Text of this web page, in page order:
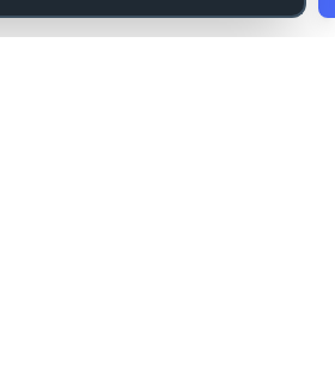
Aug 8, 3:25 AM